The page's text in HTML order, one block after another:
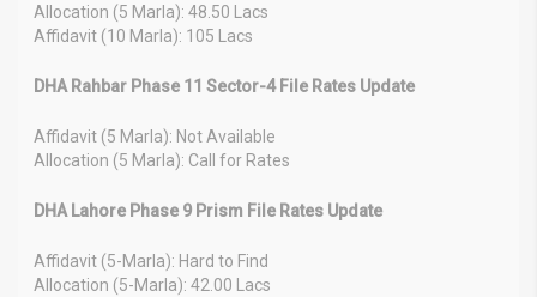
Allocation (5 Marla): 48.50 Lacs
Affidavit (10 Marla): 105 Lacs
DHA Rahbar Phase 11 Sector-4 File Rates Update
Affidavit (5 Marla): Not Available
Allocation (5 Marla): Call for Rates
DHA Lahore Phase 9 Prism File Rates Update
Affidavit (5-Marla): Hard to Find
Allocation (5-Marla): 42.00 Lacs